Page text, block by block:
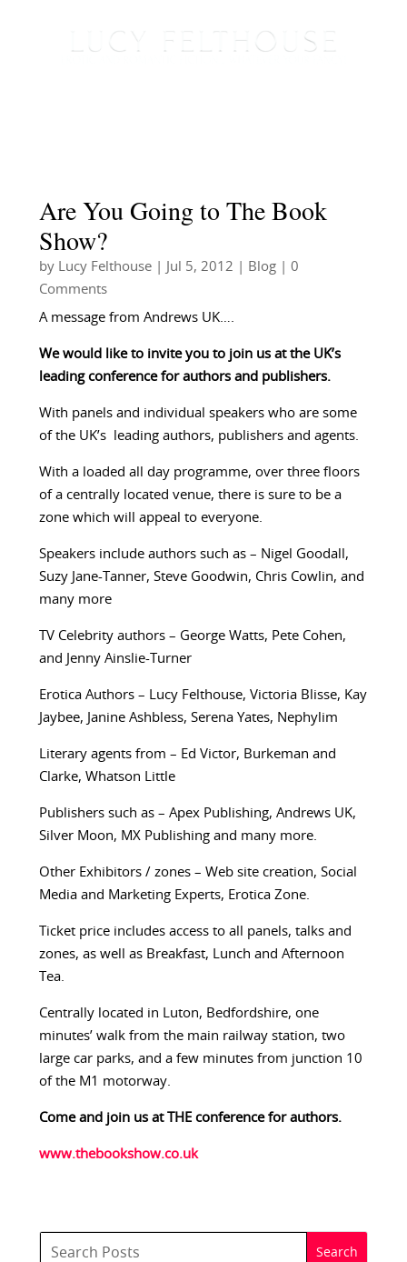
Are You Going to The Book
Show?
by Lucy Felthouse| Jul 5, 2012 Blog| 0
Comments
A message from Andrews UK….
We would like to invite you to join us at the UK’s
leading conference for authors and publishers.
With panels and individual speakers who are some
of the UK’s leading authors, publishers and agents.
With a loaded all day programme, over three floors
of a centrally located venue, there is sure to be a
zone which will appeal to everyone.
Speakers include authors such as – Nigel Goodall,
Suzy Jane-Tanner, Steve Goodwin, Chris Cowlin, and
many more
TV Celebrity authors – George Watts, Pete Cohen,
and Jenny Ainslie-Turner
Erotica Authors – Lucy Felthouse, Victoria Blisse, Kay
Jaybee, Janine Ashbless, Serena Yates, Nephylim
Literary agents from – Ed Victor, Burkeman and
Clarke, Whatson Little
Publishers such as – Apex Publishing, Andrews UK,
Silver Moon, MX Publishing and many more.
Other Exhibitors / zones – Web site creation, Social
Media and Marketing Experts, Erotica Zone.
Ticket price includes access to all panels, talks and
zones, as well as Breakfast, Lunch and Afternoon
Tea.
Centrally located in Luton, Bedfordshire, one
minutes’ walk from the main railway station, two
large car parks, and a few minutes from junction 10
of the M1 motorway.
Come and join us at THE conference for authors.
www.thebookshow.co.uk